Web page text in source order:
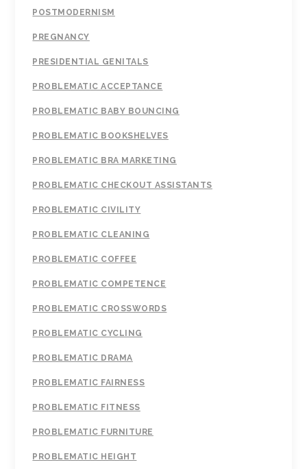
POSTMODERNISM
PREGNANCY
PRESIDENTIAL GENITALS
PROBLEMATIC ACCEPTANCE
PROBLEMATIC BABY BOUNCING
PROBLEMATIC BOOKSHELVES
PROBLEMATIC BRA MARKETING
PROBLEMATIC CHECKOUT ASSISTANTS
PROBLEMATIC CIVILITY
PROBLEMATIC CLEANING
PROBLEMATIC COFFEE
PROBLEMATIC COMPETENCE
PROBLEMATIC CROSSWORDS
PROBLEMATIC CYCLING
PROBLEMATIC DRAMA
PROBLEMATIC FAIRNESS
PROBLEMATIC FITNESS
PROBLEMATIC FURNITURE
PROBLEMATIC HEIGHT